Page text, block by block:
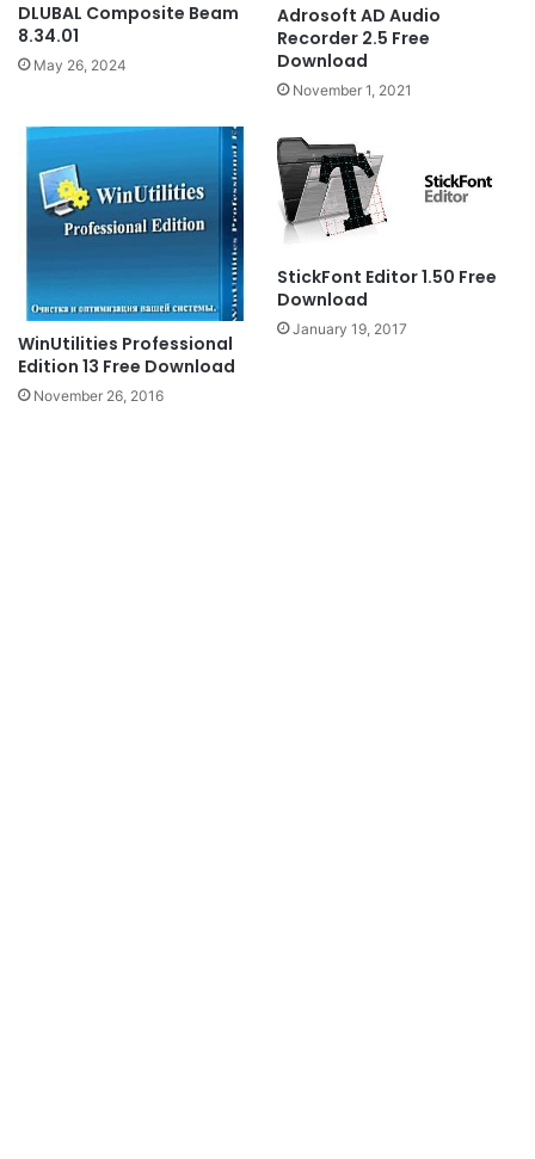
DLUBAL Composite Beam
8.34.01
May 26, 2024
Adrosoft AD Audio
Recorder 2.5 Free
Download
November 1, 2021
WinUtilities Professional
Edition 13 Free Download
November 26, 2016
StickFont Editor 1.50 Free
Download
January 19, 2017